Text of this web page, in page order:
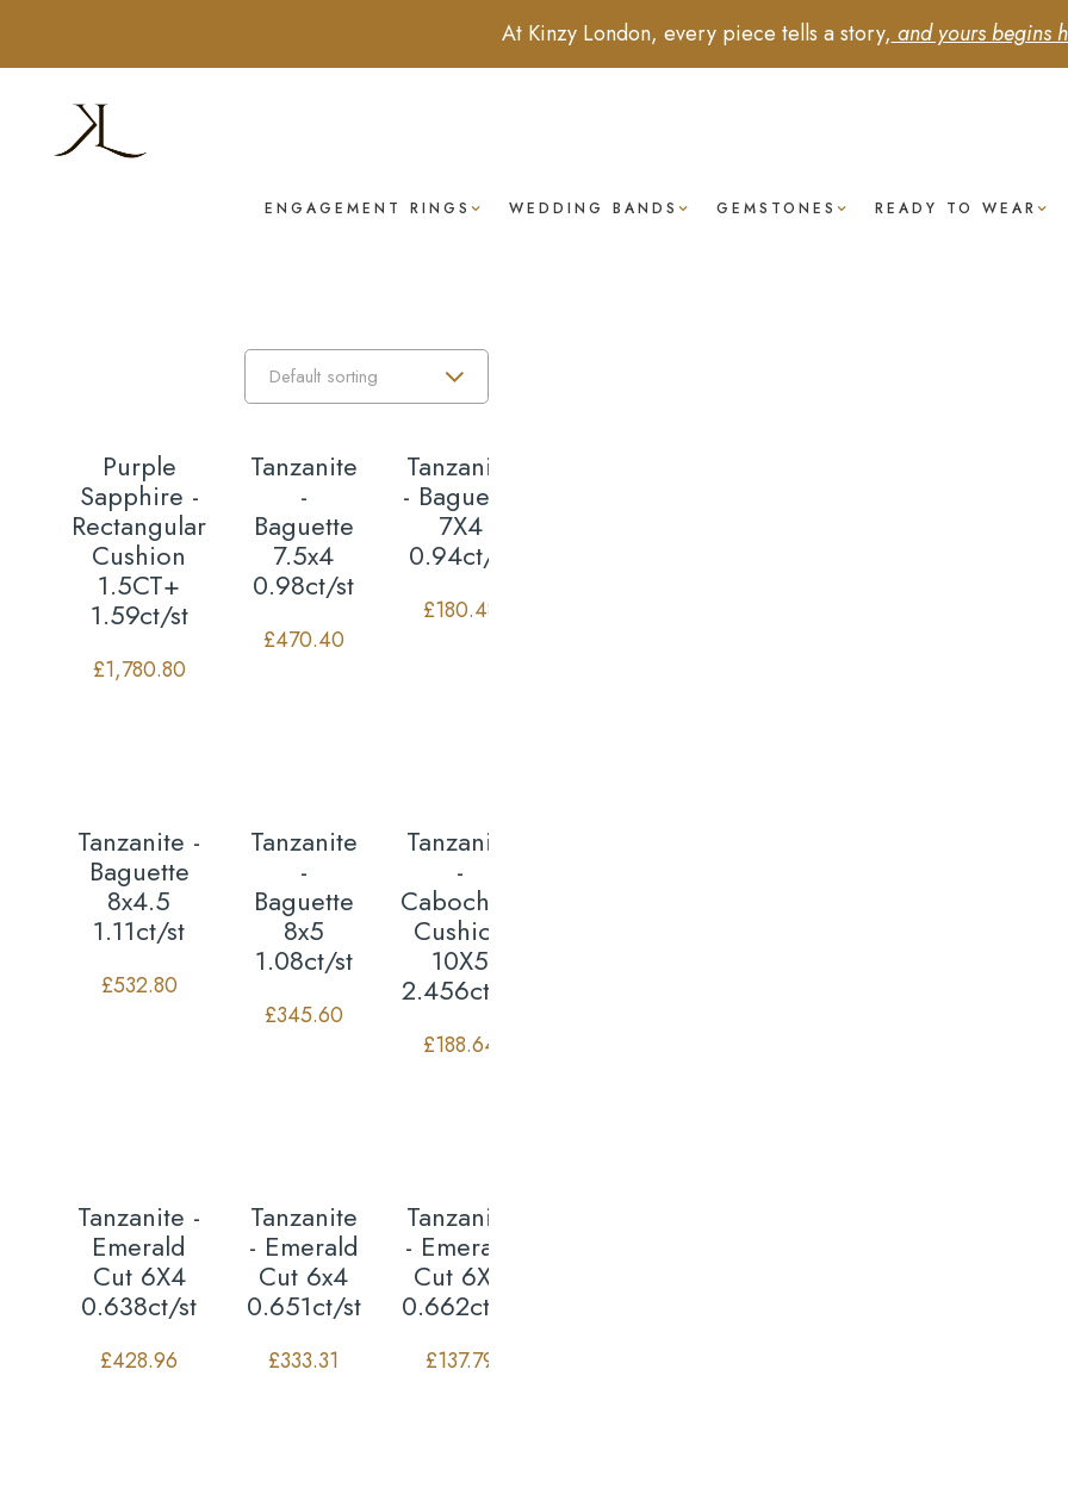
At Kinzy London, every piece tells a story, and yours begins
ENGAGEMENT RINGS WEDDING BANDS GEMSTONES READY TO WEAR
Purple
Sapphire -
Rectangular
Cushion
1.5CT+
1.59ct/st
£1,780.80
Tanzanite
-
Baguette
7.5x4
0.98ct/st
£470.40
Tanzanite
- Baguette
7X4
0.94ct/st
£180.48
Tanzanite -
Baguette
8x4.5
1.11ct/st
£532.80
Tanzanite
-
Baguette
8x5
1.08ct/st
£345.60
Tanzanite
-
Cabochon
Cushion
10X5
2.456ct/st
£188.64
Tanzanite -
Emerald
Cut 6X4
0.638ct/st
£428.96
Tanzanite
- Emerald
Cut 6x4
0.651ct/st
£333.31
Tanzanite
- Emerald
Cut 6X4
0.662ct/st
£137.79